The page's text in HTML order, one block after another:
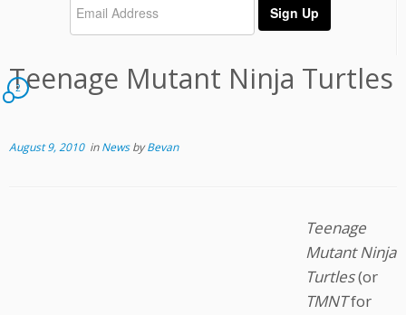
Teenage Mutant Ninja Turtles
2
August 9, 2010inNewsbyBevan
Teenage
Mutant Ninja
Turtles(or
TMNTfor